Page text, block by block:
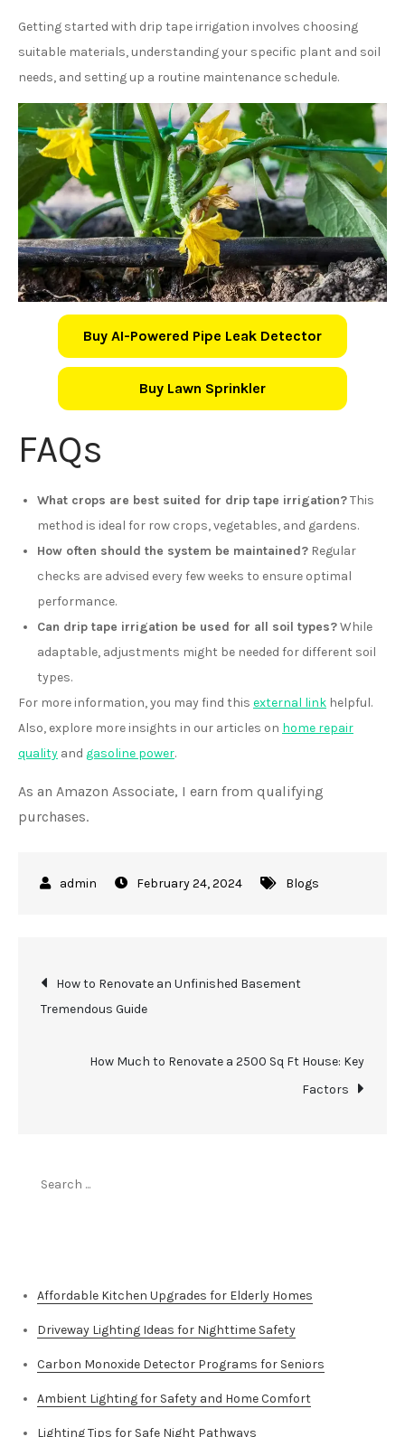
Getting started with drip tape irrigation involves choosing
suitable materials, understanding your specific plant and soil
needs, and setting up a routine maintenance schedule.
Buy AI-Powered Pipe Leak Detector
Buy Lawn Sprinkler
FAQs
What crops are best suited for drip tape irrigation?This
method is ideal for row crops, vegetables, and gardens.
How often should the system be maintained? Regular
checks are advised every few weeks to ensure optimal
performance.
Can drip tape irrigation be used for all soil types?While
adaptable, adjustments might be needed for different soil
types.
For more information, you may find this external link helpful.
Also, explore more insights in our articles on home repair
quality and gasoline power.
As an Amazon Associate, I earn from qualifying
purchases.
February 24, 2024 Blogs
Post
navigation
How to Renovate an Unfinished Basement
Tremendous Guide
How Much to Renovate a 2500 Sq Ft House: Key
Factors
Affordable Kitchen Upgrades for Elderly Homes
Driveway Lighting Ideas for Nighttime Safety
Carbon Monoxide Detector Programs for Seniors
Ambient Lighting for Safety and Home Comfort
Lighting Tips for Safe Night Pathways